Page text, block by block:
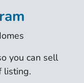
you can sell
listing.